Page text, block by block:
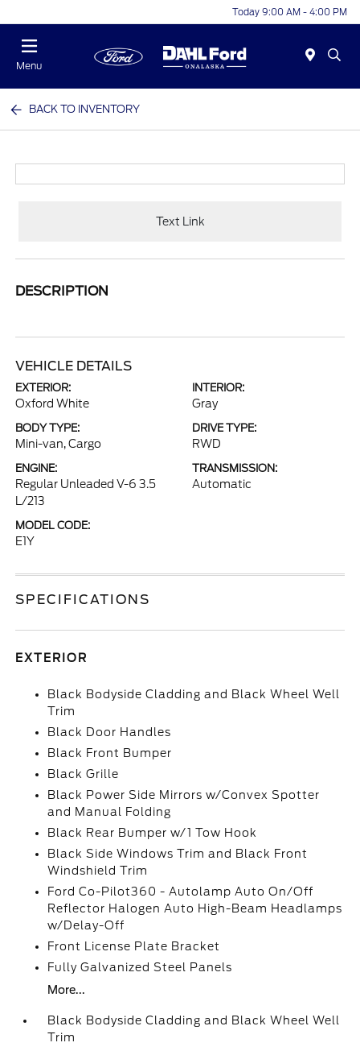
Today 9:00 AM - 4:00 PM
Menu
BACK TO INVENTORY
Text Link
DESCRIPTION
VEHICLE DETAILS
EXTERIOR:
Oxford White
INTERIOR:
Gray
BODY TYPE:
Mini-van, Cargo
DRIVE TYPE:
RWD
ENGINE:
Regular Unleaded V-6 3.5
L/213
TRANSMISSION:
Automatic
MODEL CODE:
E1Y
SPECIFICATIONS
EXTERIOR
Black Bodyside Cladding and Black Wheel Well
Trim
Black Door Handles
Black Front Bumper
Black Grille
Black Power Side Mirrors w/Convex Spotter
and Manual Folding
Black Rear Bumper w/1 Tow Hook
Black Side Windows Trim and Black Front
Windshield Trim
Ford Co-Pilot360 - Autolamp Auto On/Off
Reflector Halogen Auto High-Beam Headlamps
w/Delay-Off
Front License Plate Bracket
Fully Galvanized Steel Panels
More...
Black Bodyside Cladding and Black Wheel Well
Trim